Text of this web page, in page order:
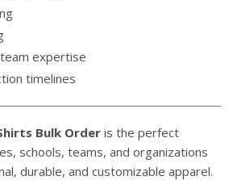
expertise
timelines
Bulk Order is the perfect
schools, teams, and organizations
durable, and customizable apparel.